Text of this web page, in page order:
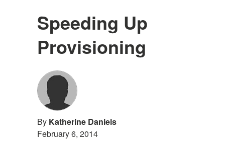
Speeding Up
Provisioning
By Katherine Daniels
February 6, 2014